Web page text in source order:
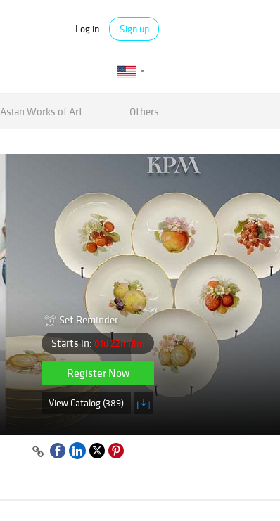
Log in Sign up
Asian Works of Art Others
Set Reminder
Starts in: 01d 22h 18m
Register Now
View Catalog (389)